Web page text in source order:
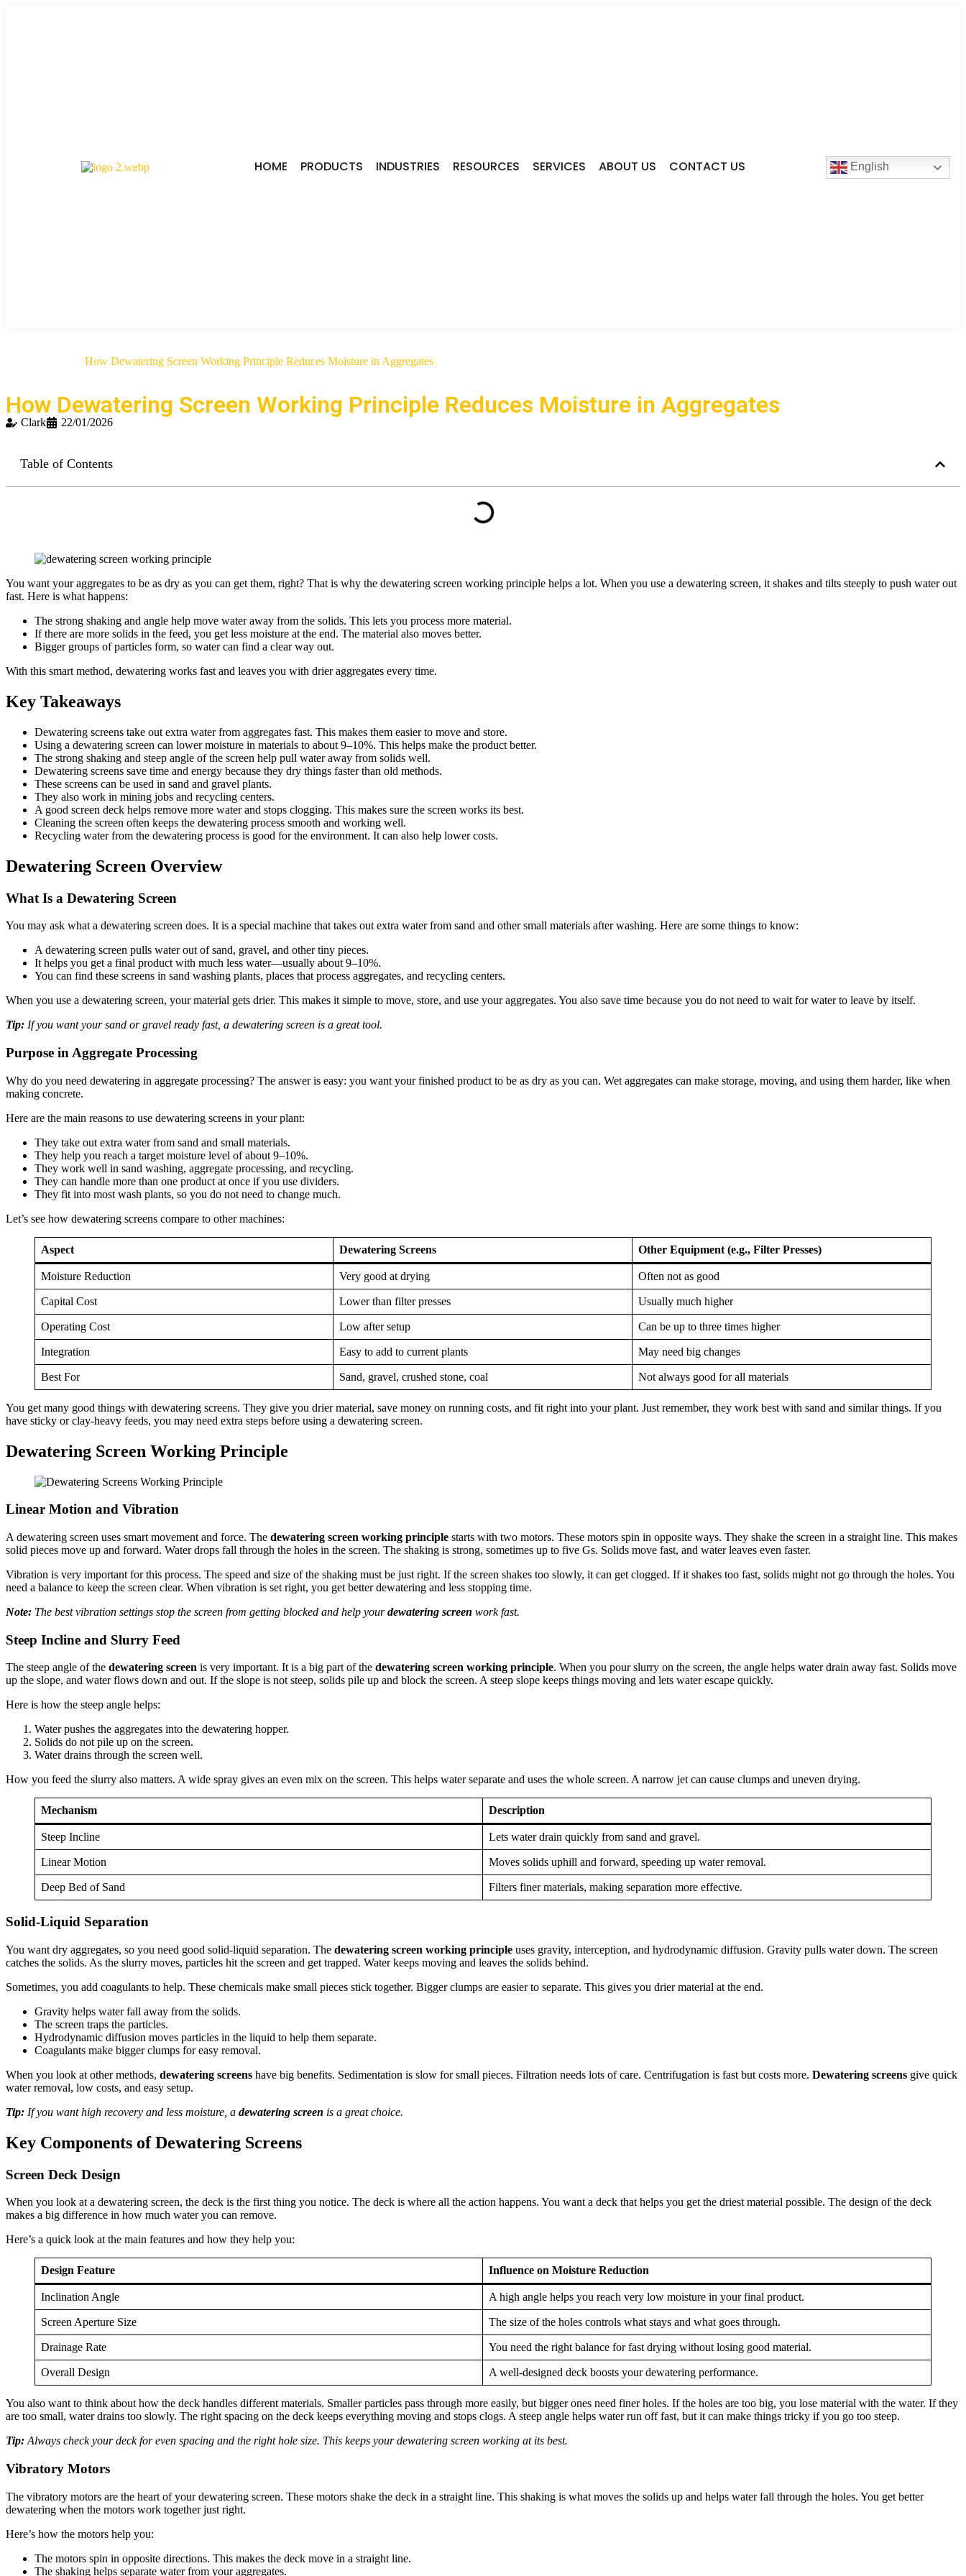
HOME PRODUCTS INDUSTRIES RESOURCES SERVICES ABOUT US CONTACT US English
How Dewatering Screen Working Principle Reduces Moisture in Aggregates
How Dewatering Screen Working Principle Reduces Moisture in Aggregates
Clark 22/01/2026
Table of Contents
You want your aggregates to be as dry as you can get them, right? That is why the dewatering screen working principle helps a lot. When you use a dewatering screen, it shakes and tilts steeply to push water out
fast. Here is what happens:
The strong shaking and angle help move water away from the solids. This lets you process more material.
If there are more solids in the feed, you get less moisture at the end. The material also moves better.
Bigger groups of particles form, so water can find a clear way out.
With this smart method, dewatering works fast and leaves you with drier aggregates every time.
Key Takeaways
Dewatering screens take out extra water from aggregates fast. This makes them easier to move and store.
Using a dewatering screen can lower moisture in materials to about 9–10%. This helps make the product better.
The strong shaking and steep angle of the screen help pull water away from solids well.
Dewatering screens save time and energy because they dry things faster than old methods.
These screens can be used in sand and gravel plants.
They also work in mining jobs and recycling centers.
A good screen deck helps remove more water and stops clogging. This makes sure the screen works its best.
Cleaning the screen often keeps the dewatering process smooth and working well.
Recycling water from the dewatering process is good for the environment. It can also help lower costs.
Dewatering Screen Overview
What Is a Dewatering Screen
You may ask what a dewatering screen does. It is a special machine that takes out extra water from sand and other small materials after washing. Here are some things to know:
A dewatering screen pulls water out of sand, gravel, and other tiny pieces.
It helps you get a final product with much less water—usually about 9–10%.
You can find these screens in sand washing plants, places that process aggregates, and recycling centers.
When you use a dewatering screen, your material gets drier. This makes it simple to move, store, and use your aggregates. You also save time because you do not need to wait for water to leave by itself.
Tip: If you want your sand or gravel ready fast, a dewatering screen is a great tool.
Purpose in Aggregate Processing
Why do you need dewatering in aggregate processing? The answer is easy: you want your finished product to be as dry as you can. Wet aggregates can make storage, moving, and using them harder, like when
making concrete.
Here are the main reasons to use dewatering screens in your plant:
They take out extra water from sand and small materials.
They help you reach a target moisture level of about 9–10%.
They work well in sand washing, aggregate processing, and recycling.
They can handle more than one product at once if you use dividers.
They fit into most wash plants, so you do not need to change much.
Let’s see how dewatering screens compare to other machines:
Aspect Dewatering Screens Other Equipment (e.g., Filter Presses)
Moisture Reduction Very good at drying Often not as good
Capital Cost Lower than filter presses Usually much higher
Operating Cost Low after setup Can be up to three times higher
Integration Easy to add to current plants May need big changes
Best For Sand, gravel, crushed stone, coal Not always good for all materials
You get many good things with dewatering screens. They give you drier material, save money on running costs, and fit right into your plant. Just remember, they work best with sand and similar things. If you
have sticky or clay-heavy feeds, you may need extra steps before using a dewatering screen.
Dewatering Screen Working Principle
Linear Motion and Vibration
A dewatering screen uses smart movement and force. The dewatering screen working principle starts with two motors. These motors spin in opposite ways. They shake the screen in a straight line. This makes
solid pieces move up and forward. Water drops fall through the holes in the screen. The shaking is strong, sometimes up to five Gs. Solids move fast, and water leaves even faster.
Vibration is very important for this process. The speed and size of the shaking must be just right. If the screen shakes too slowly, it can get clogged. If it shakes too fast, solids might not go through the holes. You
need a balance to keep the screen clear. When vibration is set right, you get better dewatering and less stopping time.
Note: The best vibration settings stop the screen from getting blocked and help yourdewatering screen work fast.
Steep Incline and Slurry Feed
The steep angle of the dewatering screen is very important. It is a big part of the dewatering screen working principle. When you pour slurry on the screen, the angle helps water drain away fast. Solids move
up the slope, and water flows down and out. If the slope is not steep, solids pile up and block the screen. A steep slope keeps things moving and lets water escape quickly.
Here is how the steep angle helps:
Water pushes the aggregates into the dewatering hopper.
Solids do not pile up on the screen.
Water drains through the screen well.
How you feed the slurry also matters. A wide spray gives an even mix on the screen. This helps water separate and uses the whole screen. A narrow jet can cause clumps and uneven drying.
Mechanism Description
Steep Incline Lets water drain quickly from sand and gravel.
Linear Motion Moves solids uphill and forward, speeding up water removal.
Deep Bed of Sand Filters finer materials, making separation more effective.
Solid-Liquid Separation
You want dry aggregates, so you need good solid-liquid separation. The dewatering screen working principle uses gravity, interception, and hydrodynamic diffusion. Gravity pulls water down. The screen
catches the solids. As the slurry moves, particles hit the screen and get trapped. Water keeps moving and leaves the solids behind.
Sometimes, you add coagulants to help. These chemicals make small pieces stick together. Bigger clumps are easier to separate. This gives you drier material at the end.
Gravity helps water fall away from the solids.
The screen traps the particles.
Hydrodynamic diffusion moves particles in the liquid to help them separate.
Coagulants make bigger clumps for easy removal.
When you look at other methods, dewatering screens have big benefits. Sedimentation is slow for small pieces. Filtration needs lots of care. Centrifugation is fast but costs more. Dewatering screens give quick
water removal, low costs, and easy setup.
Tip: If you want high recovery and less moisture, a dewatering screen is a great choice.
Key Components of Dewatering Screens
Screen Deck Design
When you look at a dewatering screen, the deck is the first thing you notice. The deck is where all the action happens. You want a deck that helps you get the driest material possible. The design of the deck
makes a big difference in how much water you can remove.
Here’s a quick look at the main features and how they help you:
Design Feature Influence on Moisture Reduction
Inclination Angle A high angle helps you reach very low moisture in your final product.
Screen Aperture Size The size of the holes controls what stays and what goes through.
Drainage Rate You need the right balance for fast drying without losing good material.
Overall Design A well-designed deck boosts your dewatering performance.
You also want to think about how the deck handles different materials. Smaller particles pass through more easily, but bigger ones need finer holes. If the holes are too big, you lose material with the water. If they
are too small, water drains too slowly. The right spacing on the deck keeps everything moving and stops clogs. A steep angle helps water run off fast, but it can make things tricky if you go too steep.
Tip:Always check your deck for even spacing and the right hole size. This keeps your dewatering screen working at its best.
Vibratory Motors
The vibratory motors are the heart of your dewatering screen. These motors shake the deck in a straight line. This shaking is what moves the solids up and helps water fall through the holes. You get better
dewatering when the motors work together just right.
Here’s how the motors help you:
The motors spin in opposite directions. This makes the deck move in a straight line.
The shaking helps separate water from your aggregates.